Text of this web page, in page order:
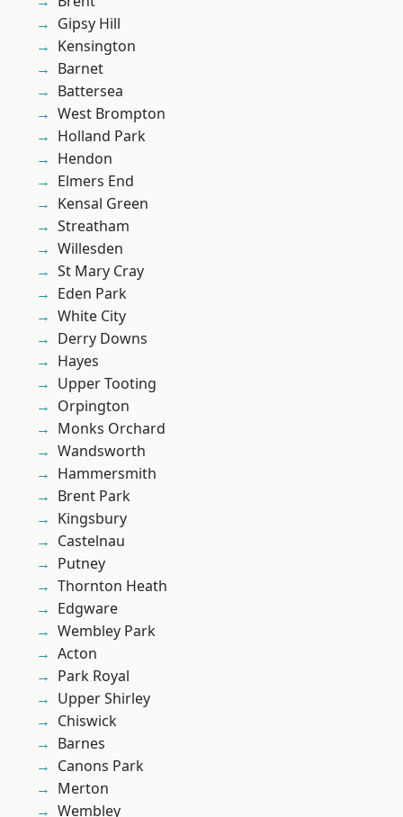
Gipsy Hill
Kensington
Barnet
Battersea
West Brompton
Holland Park
Hendon
Elmers End
Kensal Green
Streatham
Willesden
St Mary Cray
Eden Park
White City
Derry Downs
Hayes
Upper Tooting
Orpington
Monks Orchard
Wandsworth
Hammersmith
Brent Park
Kingsbury
Castelnau
Putney
Thornton Heath
Edgware
Wembley Park
Acton
Park Royal
Upper Shirley
Chiswick
Barnes
Canons Park
Merton
Wembley